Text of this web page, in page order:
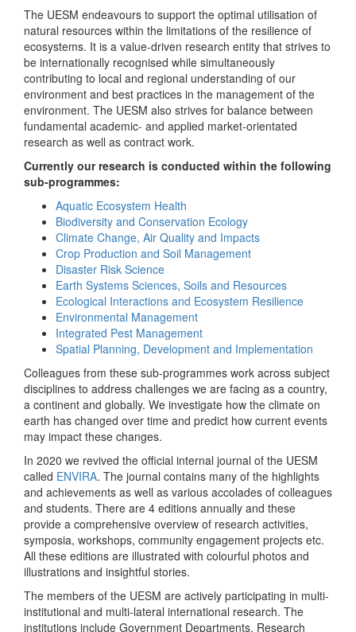
The UESM endeavours to support the optimal utilisation of
natural resources within the limitations of the resilience of
ecosystems. It is a value-driven research entity that strives to
be internationally recognised while simultaneously
contributing to local and regional understanding of our
environment and best practices in the management of the
environment. The UESM also strives for balance between
fundamental academic- and applied market-orientated
research as well as contract work.
Currently our research is conducted within the following
sub-programmes:
Aquatic Ecosystem Health
Biodiversity and Conservation Ecology
Climate Change, Air Quality and Impacts
Crop Production and Soil Management
Disaster Risk Science
Earth Systems Sciences, Soils and Resources
Ecological Interactions and Ecosystem Resilience
Environmental Management
Integrated Pest Management
Spatial Planning, Development and Implementation
Colleagues from these sub-programmes work across subject
disciplines to address challenges we are facing as a country,
a continent and globally. We investigate how the climate on
earth has changed over time and predict how current events
may impact these changes.
In 2020 we revived the official internal journal of the UESM
called ENVIRA. The journal contains many of the highlights
and achievements as well as various accolades of colleagues
and students. There are 4 editions annually and these
provide a comprehensive overview of research activities,
symposia, workshops, community engagement projects etc.
All these editions are illustrated with colourful photos and
illustrations and insightful stories.
The members of the UESM are actively participating in multi-
institutional and multi-lateral international research. The
institutions include Government Departments, Research